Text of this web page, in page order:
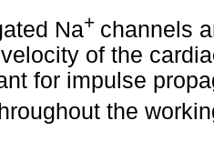
Na+ channels
of the
for impulse
the